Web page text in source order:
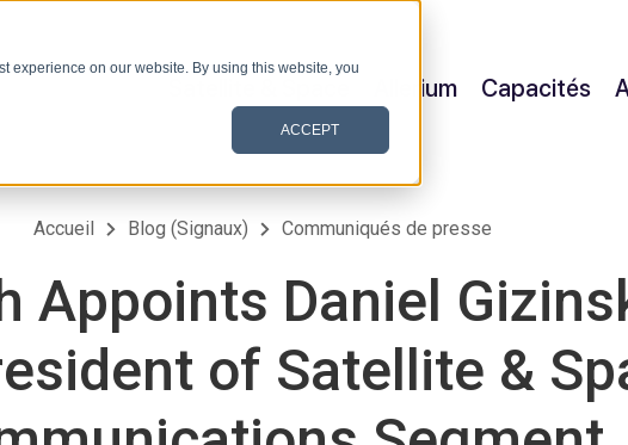
experience on our website. By using this website, you
ACCEPT
Allerium Capacités
Accueil Blog (Signaux) Communiqués de presse
Appoints Daniel
of Satellite &